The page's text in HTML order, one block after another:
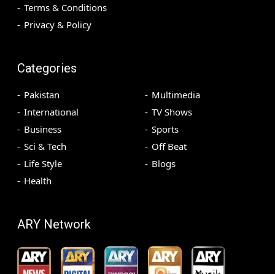
Terms & Conditions
Privacy & Policy
Categories
Pakistan
International
Business
Sci & Tech
Life Style
Health
Multimedia
TV Shows
Sports
Off Beat
Blogs
ARY Network